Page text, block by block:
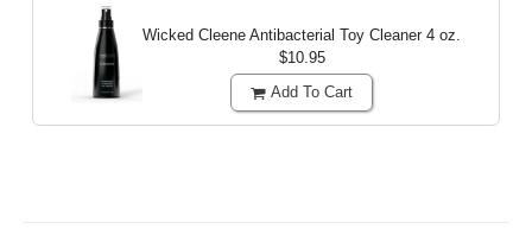
Wicked Cleene Antibacterial Toy Cleaner 4 oz.
$10.95
Add To Cart